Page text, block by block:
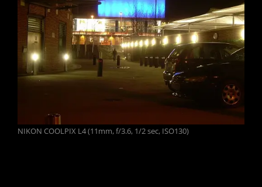
NIKON COOLPIX L4 (11mm, f/3.6, 1/2 sec, ISO130)